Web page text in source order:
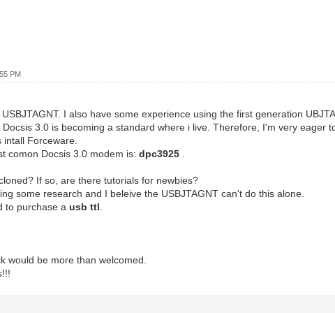
PM
I also have some experience using the first generation
Docsis 3.0 is becoming a standard where i live. Therefore, I'm very eager
Forceware.
comon Docsis 3.0 modem is:dpc3925
If so, are there tutorials for newbies?
some research and I beleive the USBJTAGNT can't do this alone.
to purchase ausb ttl
would be more than welcomed.